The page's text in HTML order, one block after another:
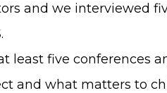
and we interviewed
least five conferences
and what matters to